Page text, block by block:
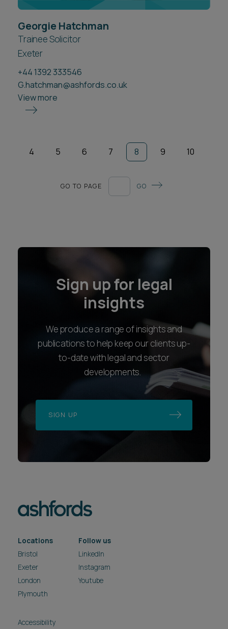
Georgie Hatchman
Trainee Solicitor
Exeter
+44 1392 333546
G.hatchman@ashfords.co.uk
View more
4 5 6 7 8 9 10
GO TO PAGE GO
Sign up for legal
insights
We produce a range of insights and
publications to help keep our clients up-
to-date with legal and sector
developments.
SIGN UP
Locations
Bristol
Exeter
London
Plymouth
Follow us
LinkedIn
Instagram
Youtube
Accessibility